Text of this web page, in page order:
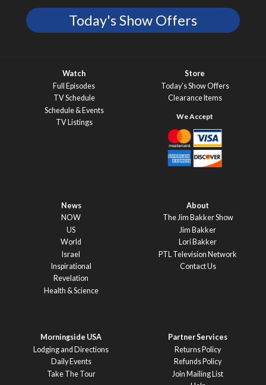
Today's Show Offers
Watch
Full Episodes
TV Schedule
Schedule & Events
TV Listings
Store
Today’s Show Offers
Clearance Items
News
NOW
US
World
Israel
Inspirational
Revelation
Health & Science
About
The Jim Bakker Show
Jim Bakker
Lori Bakker
PTL Television Network
Contact Us
Morningside USA
Lodging and Directions
Daily Events
Take The Tour
Partner Services
Returns Policy
Refunds Policy
Join Mailing List